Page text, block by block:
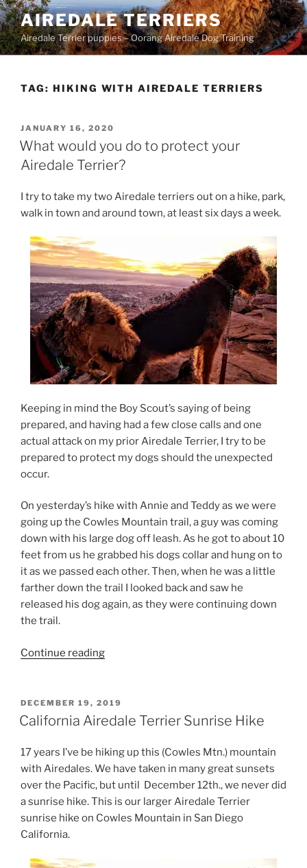
Skip
to
content
AIREDALE TERRIERS
Airedale Terrier puppies – Oorang Airedale Dog Training
TAG: HIKING WITH AIREDALE TERRIERS
POSTED
ON
JANUARY 16, 2020
What would you do to protect your
Airedale Terrier?
I try to take my two Airedale terriers out on a hike, park,
walk in town and around town, at least six days a week.
Keeping in mind the Boy Scout’s saying of being
prepared, and having had a few close calls and one
actual attack on my prior Airedale Terrier, I try to be
prepared to protect my dogs should the unexpected
occur.
On yesterday’s hike with Annie and Teddy as we were
going up the Cowles Mountain trail, a guy was coming
down with his large dog off leash. As he got to about 10
feet from us he grabbed his dogs collar and hung on to
it as we passed each other. Then, when he was a little
farther down the trail I looked back and saw he
released his dog again, as they were continuing down
the trail.
Continue reading“What
do
to
your
Airedale
Terrier?”
POSTED
ON
DECEMBER 19, 2019
California Airedale Terrier Sunrise Hike
17 years I’ve be hiking up this (Cowles Mtn.) mountain
with Airedales. We have taken in many great sunsets
over the Pacific, but until December 12th., we never did
a sunrise hike. This is our larger Airedale Terrier
sunrise hike on Cowles Mountain in San Diego
California.